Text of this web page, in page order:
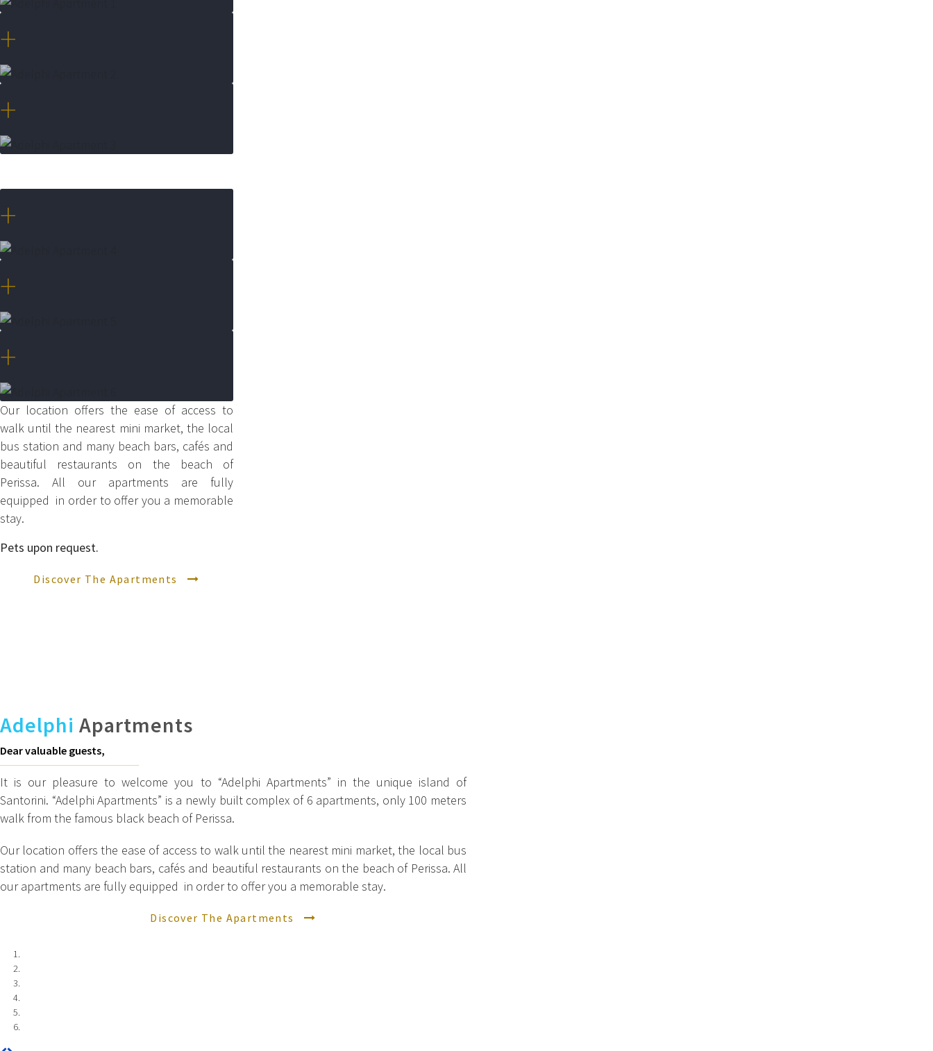
+
+
+
+
+
Our location offers the ease of access to
walk until the nearest mini market, the local
bus station and many beach bars, cafés and
beautiful restaurants on the beach of
Perissa. All our apartments are fully
equipped in order to offer you a memorable
stay.
Pets upon request.
Discover The Apartments
Adelphi Apartments
Dear valuable guests,
It is our pleasure to welcome you to “Adelphi Apartments” in the unique island of
Santorini. “Adelphi Apartments” is a newly built complex of 6 apartments, only 100 meters
walk from the famous black beach of Perissa.
Our location offers the ease of access to walk until the nearest mini market, the local bus
station and many beach bars, cafés and beautiful restaurants on the beach of Perissa. All
our apartments are fully equipped in order to offer you a memorable stay.
Discover The Apartments